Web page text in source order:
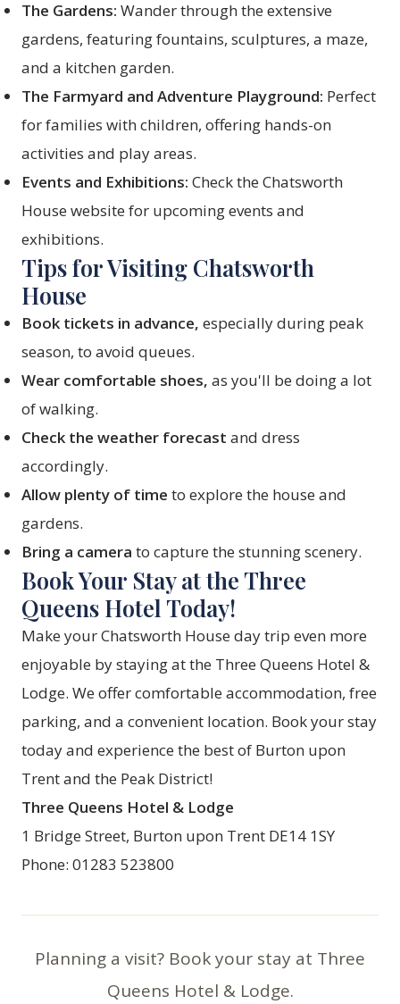
The Gardens: Wander through the extensive
gardens, featuring fountains, sculptures, a maze,
and a kitchen garden.
The Farmyard and Adventure Playground: Perfect
for families with children, offering hands-on
activities and play areas.
Events and Exhibitions: Check the Chatsworth
House website for upcoming events and
exhibitions.
Tips for Visiting Chatsworth
House
Book tickets in advance, especially during peak
season, to avoid queues.
Wear comfortable shoes, as you'll be doing a lot
of walking.
Check the weather forecast and dress
accordingly.
Allow plenty of time to explore the house and
gardens.
Bring a camera to capture the stunning scenery.
Book Your Stay at the Three
Queens Hotel Today!
Make your Chatsworth House day trip even more
enjoyable by staying at the Three Queens Hotel &
Lodge. We offer comfortable accommodation, free
parking, and a convenient location. Book your stay
today and experience the best of Burton upon
Trent and the Peak District!
Three Queens Hotel & Lodge
1 Bridge Street, Burton upon Trent DE14 1SY
Phone: 01283 523800
Planning a visit? Book your stay at Three
Queens Hotel & Lodge.